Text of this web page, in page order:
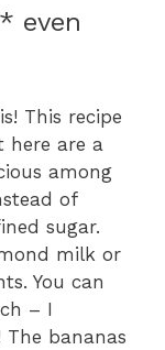
even
This recipe
here are a
among
of
sugar.
milk or
You can
– I
The bananas